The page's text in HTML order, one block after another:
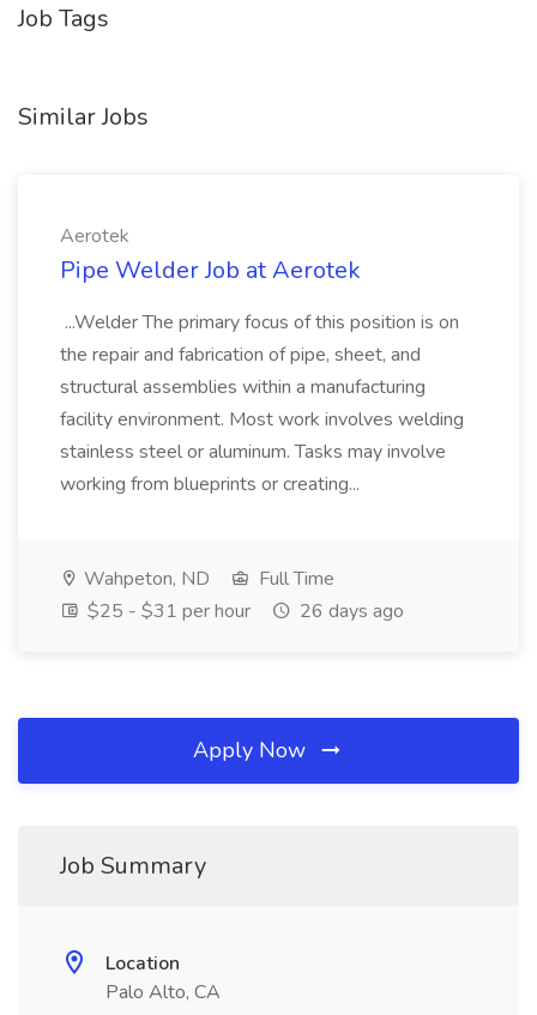
Job Tags
Similar Jobs
Aerotek
Pipe Welder Job at Aerotek
...Welder The primary focus of this position is on
the repair and fabrication of pipe, sheet, and
structural assemblies within a manufacturing
facility environment. Most work involves welding
stainless steel or aluminum. Tasks may involve
working from blueprints or creating...
Wahpeton, ND
Full Time
$25 - $31 per hour
26 days ago
Apply Now
Job Summary
Location
Palo Alto, CA